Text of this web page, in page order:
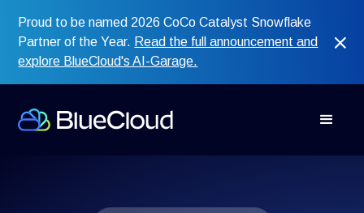
Proud to be named 2026 CoCo Catalyst Snowflake
Partner of the Year. Read the full announcement and
explore BlueCloud's AI-Garage.